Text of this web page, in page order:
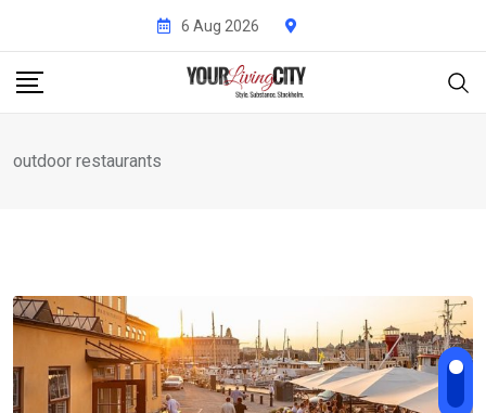
content
6 Aug 2026
outdoor restaurants